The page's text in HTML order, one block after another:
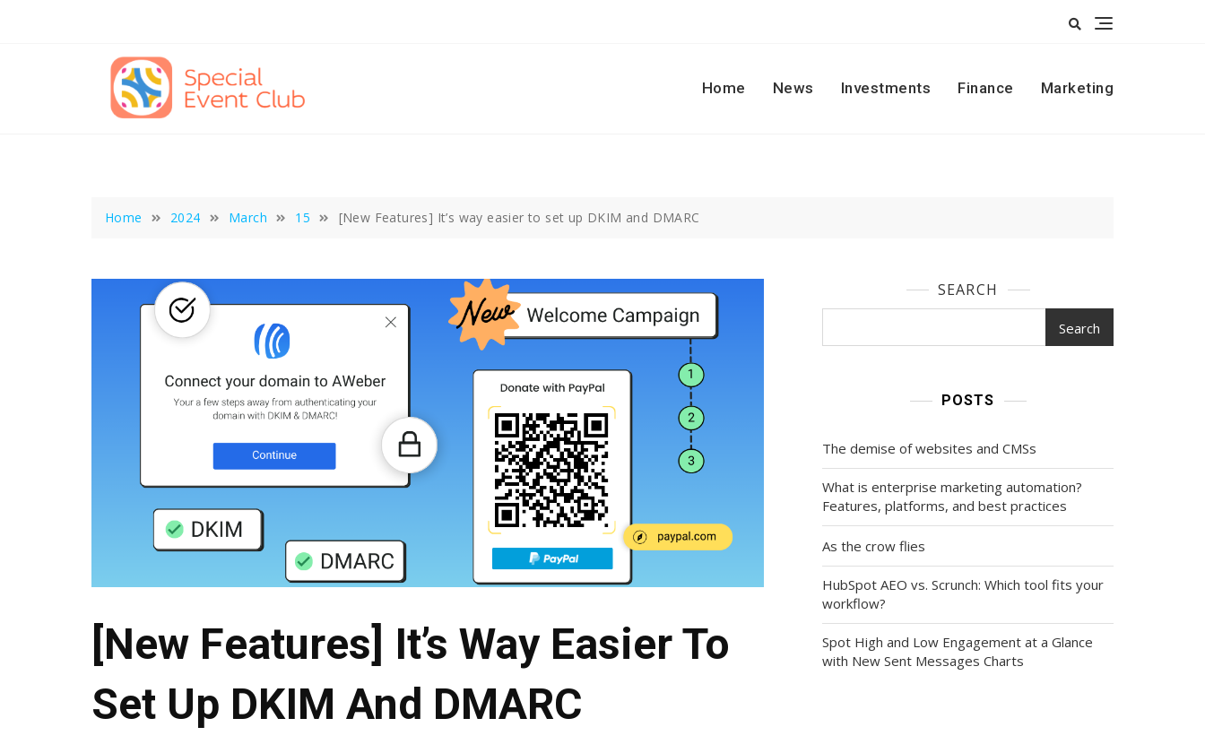
Home
News Investments Finance Marketing
Home 2024 March 15 [New Features] It’s way easier to set up DKIM and DMARC
[New Features] It’s Way Easier To
Set Up DKIM And DMARC
SEARCH
Search
POSTS
The demise of websites and CMSs
What is enterprise marketing automation?
Features, platforms, and best practices
As the crow flies
HubSpot AEO vs. Scrunch: Which tool fits your
workflow?
Spot High and Low Engagement at a Glance
with New Sent Messages Charts